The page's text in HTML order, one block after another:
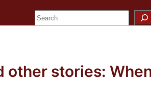
Search
other stories: